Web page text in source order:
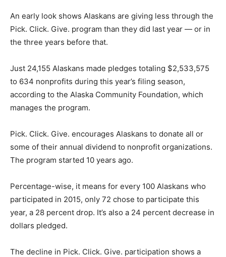
An early look shows Alaskans are giving less through the
Pick. Click. Give. program than they did last year — or in
the three years before that.
Just 24,155 Alaskans made pledges totaling $2,533,575
to 634 nonprofits during this year’s filing season,
according to the Alaska Community Foundation, which
manages the program.
Pick. Click. Give. encourages Alaskans to donate all or
some of their annual dividend to nonprofit organizations.
The program started 10 years ago.
Percentage-wise, it means for every 100 Alaskans who
participated in 2015, only 72 chose to participate this
year, a 28 percent drop. It’s also a 24 percent decrease in
dollars pledged.
The decline in Pick. Click. Give. participation shows a